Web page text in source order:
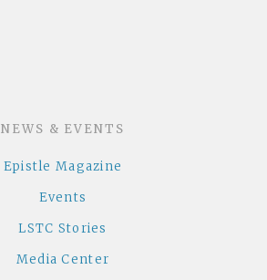
NEWS & EVENTS
Epistle Magazine
Events
LSTC Stories
Media Center